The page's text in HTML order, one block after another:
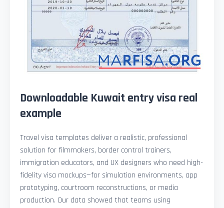
Downloadable Kuwait entry visa real
example
Travel visa templates deliver a realistic, professional
solution for filmmakers, border control trainers,
immigration educators, and UX designers who need high-
fidelity visa mockups—for simulation environments, app
prototyping, courtroom reconstructions, or media
production. Our data showed that teams using